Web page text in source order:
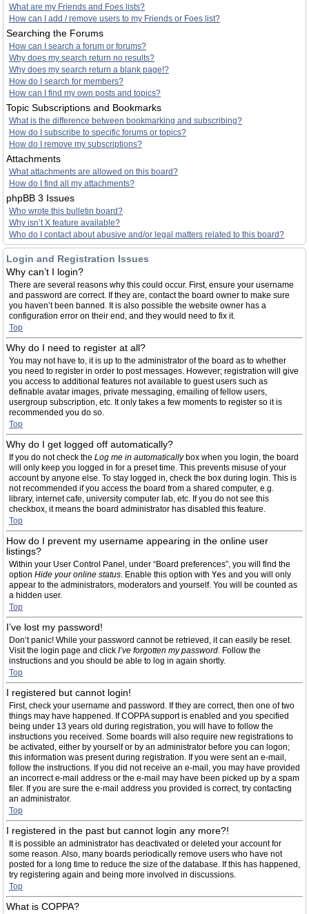
What are my Friends and Foes lists?
How can I add / remove users to my Friends or Foes list?
Searching the Forums
How can I search a forum or forums?
Why does my search return no results?
Why does my search return a blank page!?
How do I search for members?
How can I find my own posts and topics?
Topic Subscriptions and Bookmarks
What is the difference between bookmarking and subscribing?
How do I subscribe to specific forums or topics?
How do I remove my subscriptions?
Attachments
What attachments are allowed on this board?
How do I find all my attachments?
phpBB 3 Issues
Who wrote this bulletin board?
Why isn’t X feature available?
Who do I contact about abusive and/or legal matters related to this board?
Login and Registration Issues
Why can’t I login?
There are several reasons why this could occur. First, ensure your username
and password are correct. If they are, contact the board owner to make sure
you haven’t been banned. It is also possible the website owner has a
configuration error on their end, and they would need to fix it.
Top
Why do I need to register at all?
You may not have to, it is up to the administrator of the board as to whether
you need to register in order to post messages. However; registration will give
you access to additional features not available to guest users such as
definable avatar images, private messaging, emailing of fellow users,
usergroup subscription, etc. It only takes a few moments to register so it is
recommended you do so.
Top
Why do I get logged off automatically?
If you do not check the Log me in automaticallybox when you login, the board
will only keep you logged in for a preset time. This prevents misuse of your
account by anyone else. To stay logged in, check the box during login. This is
not recommended if you access the board from a shared computer, e.g.
library, internet cafe, university computer lab, etc. If you do not see this
checkbox, it means the board administrator has disabled this feature.
Top
How do I prevent my username appearing in the online user
listings?
Within your User Control Panel, under “Board preferences”, you will find the
option Hide your online status. Enable this option with Yes and you will only
appear to the administrators, moderators and yourself. You will be counted as
a hidden user.
Top
I’ve lost my password!
Don’t panic! While your password cannot be retrieved, it can easily be reset.
Visit the login page and click I’ve forgotten my password. Follow the
instructions and you should be able to log in again shortly.
Top
I registered but cannot login!
First, check your username and password. If they are correct, then one of two
things may have happened. If COPPA support is enabled and you specified
being under 13 years old during registration, you will have to follow the
instructions you received. Some boards will also require new registrations to
be activated, either by yourself or by an administrator before you can logon;
this information was present during registration. If you were sent an e-mail,
follow the instructions. If you did not receive an e-mail, you may have provided
an incorrect e-mail address or the e-mail may have been picked up by a spam
filer. If you are sure the e-mail address you provided is correct, try contacting
an administrator.
Top
I registered in the past but cannot login any more?!
It is possible an administrator has deactivated or deleted your account for
some reason. Also, many boards periodically remove users who have not
posted for a long time to reduce the size of the database. If this has happened,
try registering again and being more involved in discussions.
Top
What is COPPA?